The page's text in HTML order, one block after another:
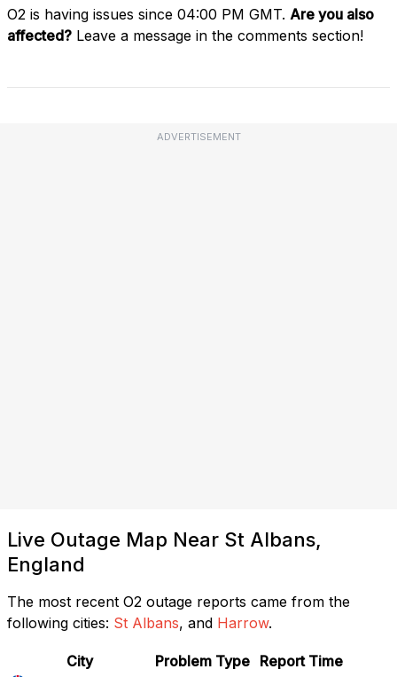
O2 is having issues since 04:00 PM GMT. Are you also
affected? Leave a message in the comments section!
ADVERTISEMENT
Live Outage Map Near St Albans,
England
The most recent O2 outage reports came from the
following cities: St Albans, and Harrow.
City Problem Type
Report Time